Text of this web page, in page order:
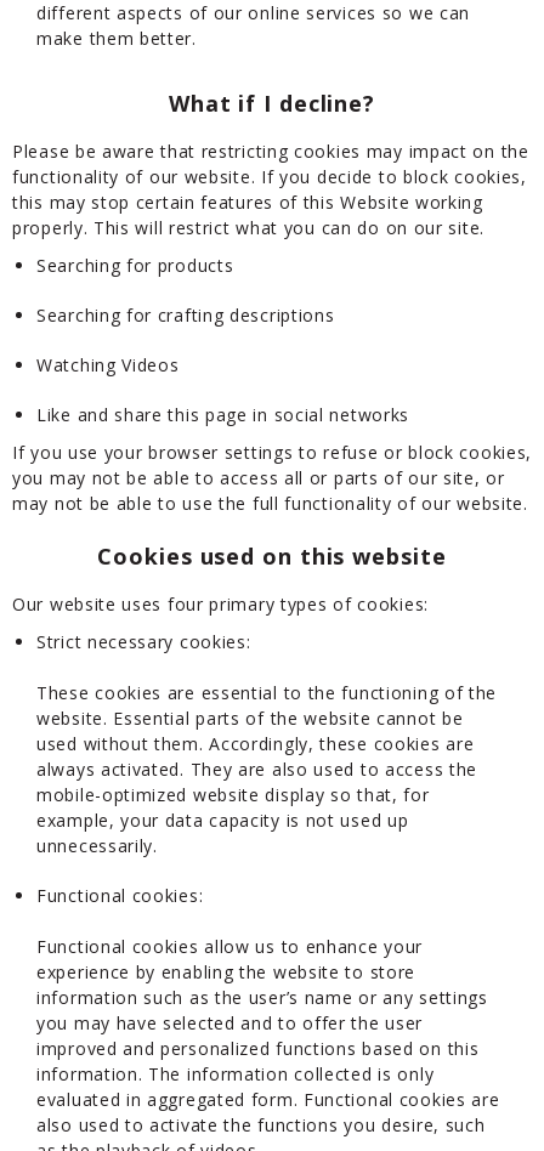
different aspects of our online services so we can
make them better.
What if I decline?
Please be aware that restricting cookies may impact on the
functionality of our website. If you decide to block cookies,
this may stop certain features of this Website working
properly. This will restrict what you can do on our site.
Searching for products
Searching for crafting descriptions
Watching Videos
Like and share this page in social networks
If you use your browser settings to refuse or block cookies,
you may not be able to access all or parts of our site, or
may not be able to use the full functionality of our website.
Cookies used on this website
Our website uses four primary types of cookies:
Strict necessary cookies:
These cookies are essential to the functioning of the
website. Essential parts of the website cannot be
used without them. Accordingly, these cookies are
always activated. They are also used to access the
mobile-optimized website display so that, for
example, your data capacity is not used up
unnecessarily.
Functional cookies:
Functional cookies allow us to enhance your
experience by enabling the website to store
information such as the user’s name or any settings
you may have selected and to offer the user
improved and personalized functions based on this
information. The information collected is only
evaluated in aggregated form. Functional cookies are
also used to activate the functions you desire, such